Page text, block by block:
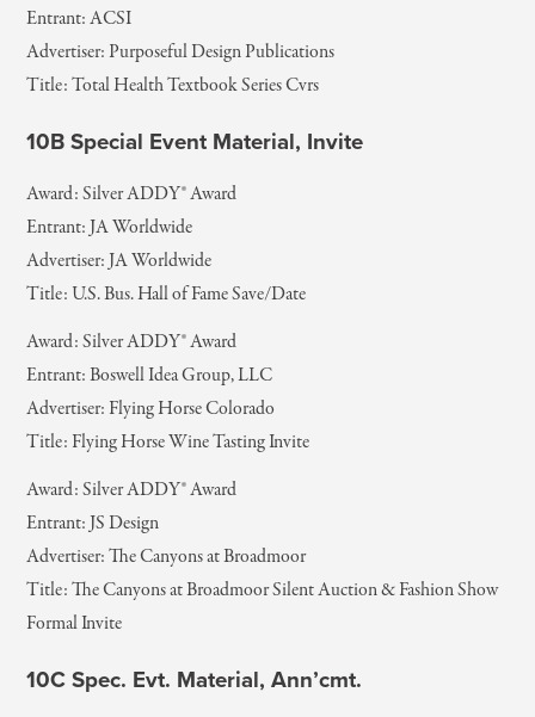
Entrant: ACSI
Advertiser: Purposeful Design Publications
Title: Total Health Textbook Series Cvrs
10B Special Event Material, Invite
Award: Silver ADDY® Award
Entrant: JA Worldwide
Advertiser: JA Worldwide
Title: U.S. Bus. Hall of Fame Save/Date
Award: Silver ADDY® Award
Entrant: Boswell Idea Group, LLC
Advertiser: Flying Horse Colorado
Title: Flying Horse Wine Tasting Invite
Award: Silver ADDY® Award
Entrant: JS Design
Advertiser: The Canyons at Broadmoor
Title: The Canyons at Broadmoor Silent Auction & Fashion Show
Formal Invite
10C Spec. Evt. Material, Ann’cmt.